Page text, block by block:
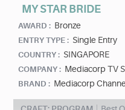
MY STAR BRIDE
AWARD : Bronze
ENTRY TYPE : Single Entry
COUNTRY : SINGAPORE
COMPANY : Mediacorp TV
BRAND : Mediacorp